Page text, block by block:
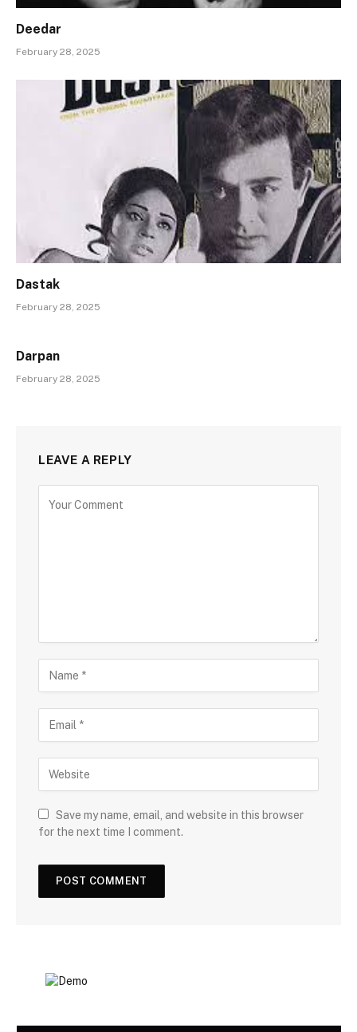
Deedar
February 28, 2025
Dastak
February 28, 2025
Darpan
February 28, 2025
LEAVE A REPLY
Save my name, email, and website in this browser
for the next time I comment.